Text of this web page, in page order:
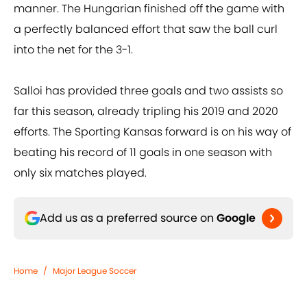
manner. The Hungarian finished off the game with
a perfectly balanced effort that saw the ball curl
into the net for the 3-1.
Salloi has provided three goals and two assists so
far this season, already tripling his 2019 and 2020
efforts. The Sporting Kansas forward is on his way of
beating his record of 11 goals in one season with
only six matches played.
Add us as a preferred source on Google
Home / Major League Soccer